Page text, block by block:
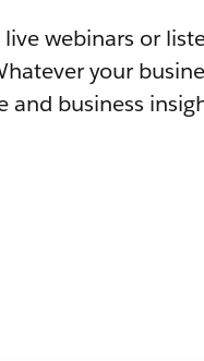
webinars or
your
business